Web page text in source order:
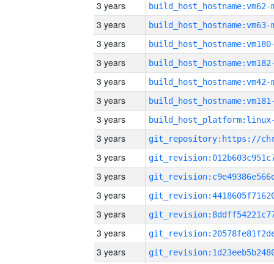
3 years build_host_hostname:vm62-
3 years build_host_hostname:vm63-
3 years
3 years
3 years build_host_hostname:vm42-
3 years
3 years
3 years
3 years
3 years
3 years
3 years
3 years
3 years